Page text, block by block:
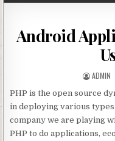
Android
AUTHOR:
ADMIN
PHP is the open source
in deploying various
company we are playing
PHP to do applications,